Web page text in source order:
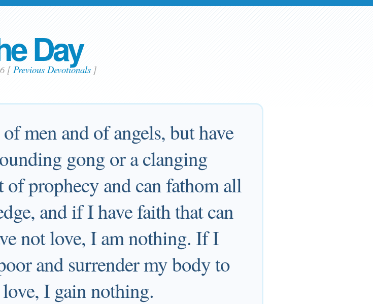
Day
[ Previous Devotionals]
men and of angels, but have
gong or a clanging
prophecy and can fathom all
and if I have faith that can
not love, I am nothing. If I
and surrender my body to
I gain nothing.